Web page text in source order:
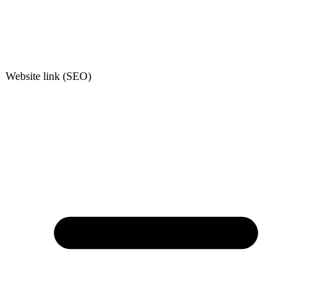
Website link (SEO)